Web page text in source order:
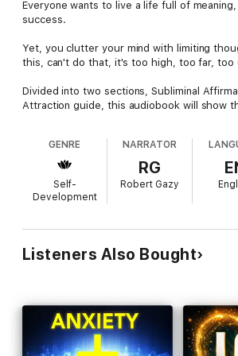
Everyone wants to live a life full of
success.
Yet, you clutter your mind with limiting
this, can't do that, it's too high, too far, too
Divided into two sections, Subliminal
Attraction guide, this audiobook will show
Negative thoughts are like weeds that grow
without any nurturing since it's in the
negative consequences.
in this life, they require a lot of nurture and
to help improve oneself, change a bad
the universe to attract good things in your
Call it meditation or even self-hypnosis,
GENRE
Self-
Development
NARRATOR
RG
Robert Gazy
Listeners Also Bought